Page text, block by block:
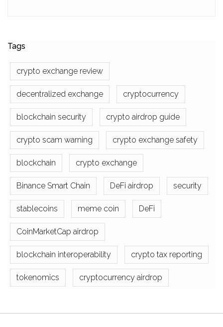
Tags
crypto exchange review
decentralized exchange cryptocurrency
blockchain security crypto airdrop guide
crypto scam warning crypto exchange safety
blockchain crypto exchange
Binance Smart Chain DeFi airdrop security
stablecoins meme coin DeFi
CoinMarketCap airdrop
blockchain interoperability crypto tax reporting
tokenomics cryptocurrency airdrop